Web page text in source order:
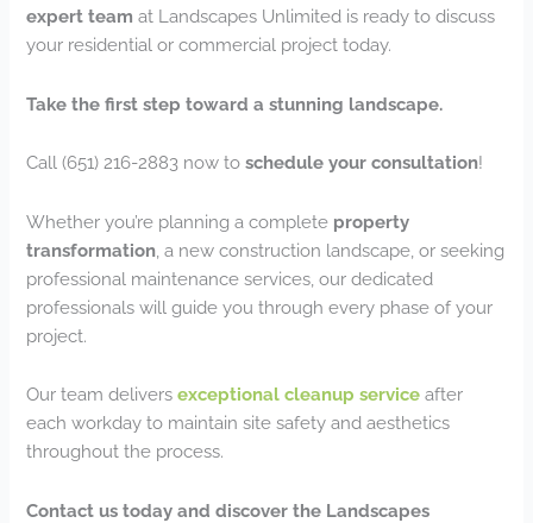
expert team at Landscapes Unlimited is ready to discuss
your residential or commercial project today.
Take the first step toward a stunning landscape.
Call (651) 216-2883 now toschedule your consultation!
Whether you’re planning a complete property
transformation , a new construction landscape, or seeking
professional maintenance services, our dedicated
professionals will guide you through every phase of your
project.
Our team deliversexceptional cleanup service after
each workday to maintain site safety and aesthetics
throughout the process.
Contact us today and discover the Landscapes